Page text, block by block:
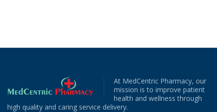
At MedCentric Pharmacy, our
mission is to improve patient
health and wellness through
high quality and caring service delivery.